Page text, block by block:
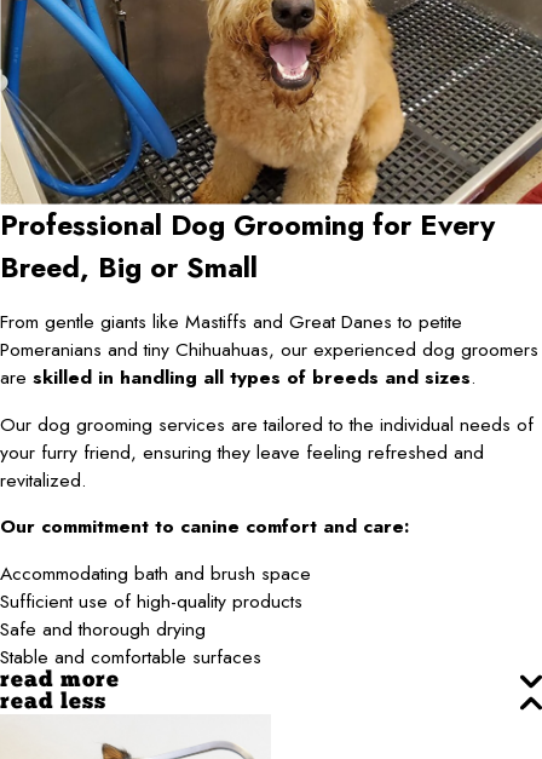
Professional Dog Grooming for Every
Breed, Big or Small
From gentle giants like Mastiffs and Great Danes to petite
Pomeranians and tiny Chihuahuas, our experienced dog groomers
are skilled in handling all types of breeds and sizes.
Our dog grooming services are tailored to the individual needs of
your furry friend, ensuring they leave feeling refreshed and
revitalized.
Our commitment to canine comfort and care:
Accommodating bath and brush space
Sufficient use of high-quality products
Safe and thorough drying
Stable and comfortable surfaces
read more
read less